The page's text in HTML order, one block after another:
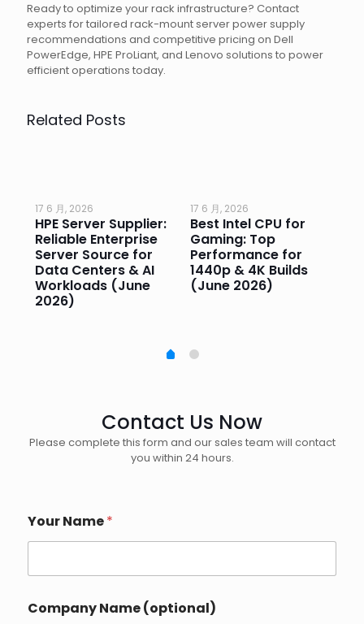
Ready to optimize your rack infrastructure? Contact
experts for tailored rack-mount server power supply
recommendations and competitive pricing on Dell
PowerEdge, HPE ProLiant, and Lenovo solutions to power
efficient operations today.
Related Posts
17 6 月, 2026
HPE Server Supplier:
Reliable Enterprise
Server Source for
Data Centers & AI
Workloads (June
2026)
17 6 月, 2026
Best Intel CPU for
Gaming: Top
Performance for
1440p & 4K Builds
(June 2026)
Contact Us Now
Please complete this form and our sales team will contact
you within 24 hours.
Your Name*
Company Name (optional)